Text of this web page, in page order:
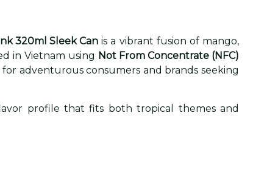
320ml Sleek Can is a vibrant fusion of mango,
in Vietnam using Not From Concentrate (NFC)
adventurous consumers and brands seeking
profile that fits both tropical themes and